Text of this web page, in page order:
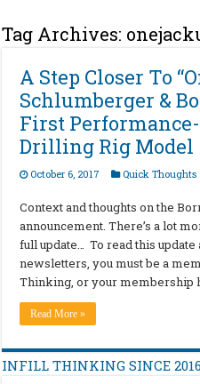
Tag Archives:
A Step Closer To
Schlumberger &
First
Drilling Rig Model
October 6, 2017 Quick Thoughts
Context and thoughts on the
announcement. There’s a lot
full update… To read this
newsletters, you must be a
Thinking, or your membership
Read More »
INFILL THINKING SINCE